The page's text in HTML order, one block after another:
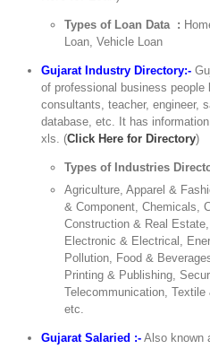
Types of Loan Data :
Loan, Vehicle Loan
Gujarat Industry Directory:-
of professional business people
consultants, teacher, engineer,
database, etc. It has
xls. (Click Here for Directory)
Types of Industries
Agriculture, Apparel &
& Component, Chemicals,
Construction & Real
Electronic & Electrical,
Pollution, Food &
Printing & Publishing,
Telecommunication,
etc.
Gujarat Salaried :- Also known